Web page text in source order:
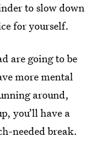
to slow down
for yourself.
are going to be
more mental
around,
you’ll have a
needed break.